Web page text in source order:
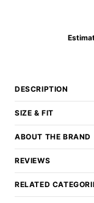
DESCRIPTION
SIZE & FIT
ABOUT THE BRAND
REVIEWS
RELATED